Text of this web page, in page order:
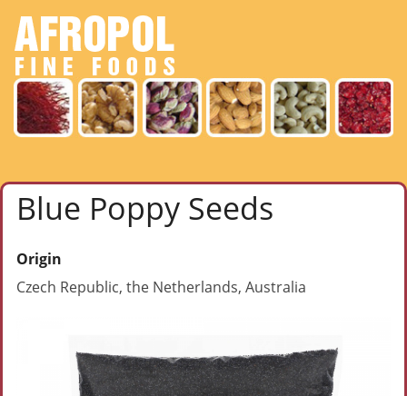
Blue Poppy Seeds
Origin
Czech Republic, the Netherlands, Australia